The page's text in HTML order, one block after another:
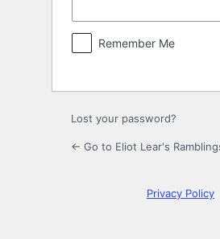
Remember Me
Lost your password?
← Go to Eliot Lear's
Privacy Policy